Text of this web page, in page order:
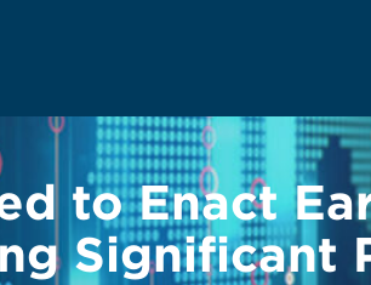
to Enact
Significant